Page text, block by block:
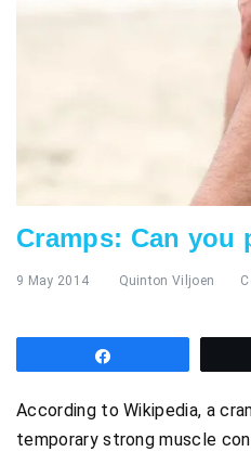
Cramps: Can you
9 May 2014 Quinton Viljoen
According to Wikipedia, a
temporary strong muscle